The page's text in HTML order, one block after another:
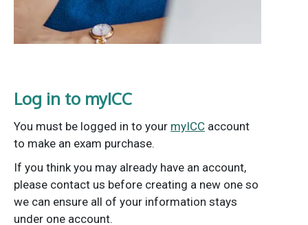
Log in to myICC
You must be logged in to your myICC account
to make an exam purchase.
If you think you may already have an account,
please contact us before creating a new one so
we can ensure all of your information stays
under one account.